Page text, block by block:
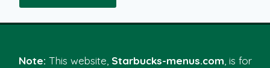
Note: This website, Starbucks-menus.com, is for